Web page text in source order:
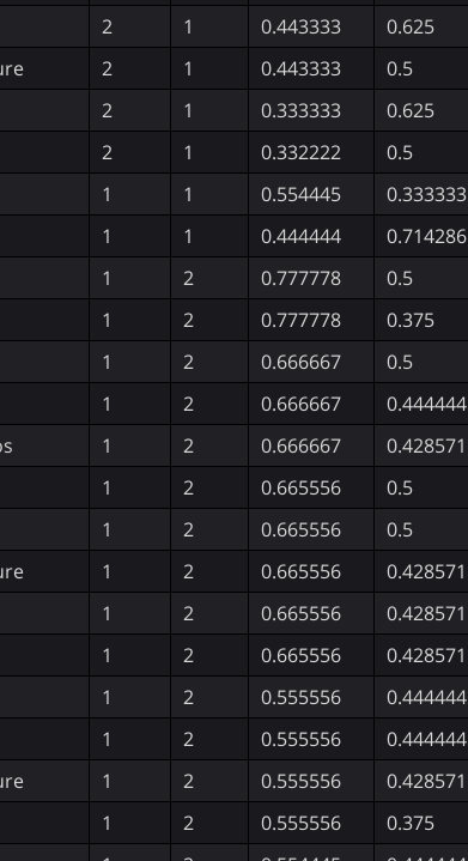
2 1 0.443333 0.625
2 1 0.443333 0.5
2 1 0.333333 0.625
2 1 0.332222 0.5
1 1 0.554445 0.333333
1 1 0.444444 0.714286
1 2 0.777778 0.5
1 2 0.777778 0.375
1 2 0.666667 0.5
1 2 0.666667 0.444444
1 2 0.666667 0.428571
1 2 0.665556 0.5
1 2 0.665556 0.5
1 2 0.665556 0.428571
1 2 0.665556 0.428571
1 2 0.665556 0.428571
1 2 0.555556 0.444444
1 2 0.555556 0.444444
1 2 0.555556 0.428571
1 2 0.555556 0.375